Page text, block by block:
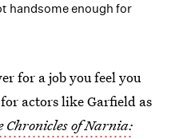
handsome enough for
for a job you feel you
actors like Garfield as
Chronicles of Narnia: